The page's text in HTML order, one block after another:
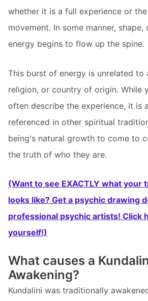
whether it is a full experience or
movement. In some manner,
energy begins to flow up the spine.
This burst of energy is unrelated to
religion, or country of origin. While
often describe the experience, it is
referenced in other spiritual
being's natural growth to come to
the truth of who they are.
(Want to see EXACTLY what your
looks like? Get a psychic drawing
professional psychic artists! Click
yourself!)
What causes a
Awakening?
Kundalini was traditionally